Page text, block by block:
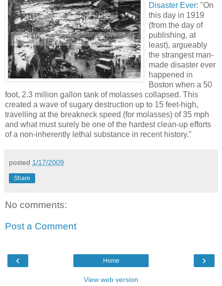
Disaster Ever: "On
this day in 1919
(from the day of
publishing, at
least), argueably
the strangest man-
made disaster ever
happened in
Boston when a 50
foot, 2.3 million gallon tank of molasses collapsed. This
created a wave of sugary destruction up to 15 feet-high,
travelling at the breakneck speed (for molasses) of 35 mph
and what must surely be one of the hardest clean-up efforts
of a non-inherently lethal substance in recent history."
posted 1/17/2009
Share
No comments:
Post a Comment
‹ ›
Home
View web version